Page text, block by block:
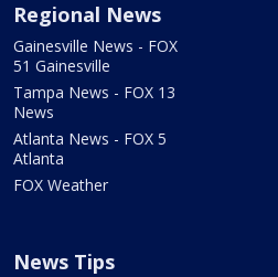
Regional News
Gainesville News - FOX
51 Gainesville
Tampa News - FOX 13
News
Atlanta News - FOX 5
Atlanta
FOX Weather
News Tips